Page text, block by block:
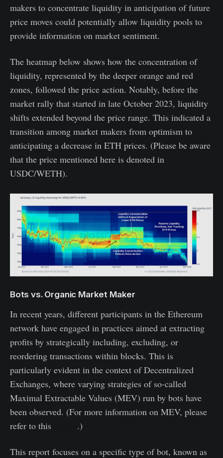
makers to concentrate liquidity in anticipation of future
price moves could potentially allow liquidity pools to
provide information on market sentiment.
The heatmap below shows how the concentration of
liquidity, represented by the deeper orange and red
zones, followed the price action. Notably, before the
market rally that started in late October 2023, liquidity
shifts extended beyond the price range. This indicated a
transition among market makers from optimism to
anticipating a decrease in ETH prices. (Please be aware
that the price mentioned here is denoted in
USDC/WETH).
Bots vs. Organic Market Maker
In recent years, different participants in the Ethereum
network have engaged in practices aimed at extracting
profits by strategically including, excluding, or
reordering transactions within blocks. This is
particularly evident in the context of Decentralized
Exchanges, where varying strategies of so-called
Maximal Extractable Values (MEV) run by bots have
been observed. (For more information on MEV, please
refer to this
.)
This report focuses on a specific type of bot, known as